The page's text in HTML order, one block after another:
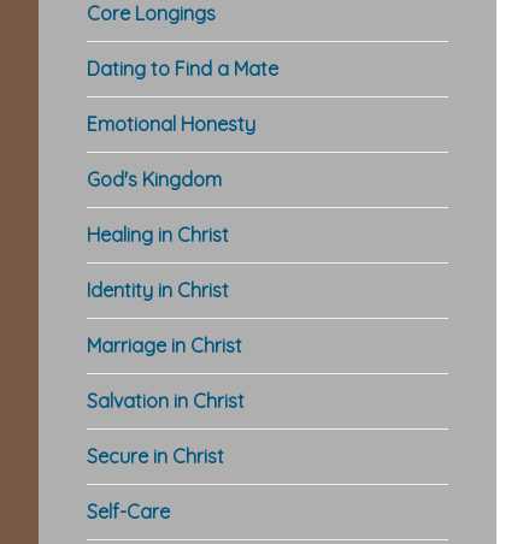
Core Longings
Dating to Find a Mate
Emotional Honesty
God's Kingdom
Healing in Christ
Identity in Christ
Marriage in Christ
Salvation in Christ
Secure in Christ
Self-Care